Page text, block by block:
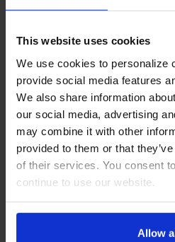
This website uses cookies
We use cookies to personalize
provide social media features
We also share information
our social media, advertising
may combine it with other
provided to them or that
of their services. You consent
continue to use our website.
Allow
CABINET CONSTRUCTION
Stainless steel front, sides, top,
back & bottom)
Interior liner is made of
Full electronic control
Mega top with clear lift-up lid
Clear lift-up lid
Self-closing door with 120º
style hinges
Field-reversible doors with
6” Casters, 2 with brakes